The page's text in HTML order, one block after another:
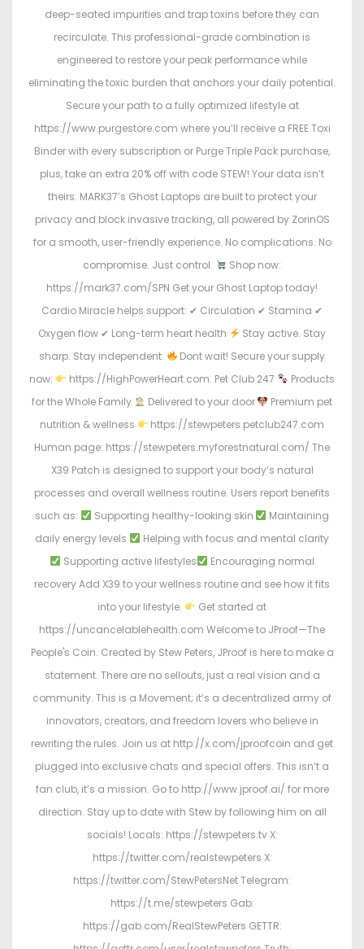
deep-seated impurities and trap toxins before they can
recirculate. This professional-grade combination is
engineered to restore your peak performance while
eliminating the toxic burden that anchors your daily potential.
Secure your path to a fully optimized lifestyle at
https://www.purgestore.com where you’ll receive a FREE Toxi
Binder with every subscription or Purge Triple Pack purchase,
plus, take an extra 20% off with code STEW! Your data isn’t
theirs. MARK37’s Ghost Laptops are built to protect your
privacy and block invasive tracking, all powered by ZorinOS
for a smooth, user-friendly experience. No complications. No
compromise. Just control.
Shop now:
https://mark37.com/SPN Get your Ghost Laptop today!
Cardio Miracle helps support: ✔ Circulation ✔ Stamina ✔
Oxygen flow ✔ Long-term heart health
Stay active. Stay
sharp. Stay independent.
Dont wait! Secure your supply
now:
https://HighPowerHeart.com. Pet Club 247
Products
for the Whole Family
Delivered to your door
Premium pet
nutrition & wellness
https://stewpeters.petclub247.com
Human page: https://stewpeters.myforestnatural.com/ The
X39 Patch is designed to support your body’s natural
processes and overall wellness routine. Users report benefits
such as:
Supporting healthy-looking skin
Maintaining
daily energy levels
Helping with focus and mental clarity
Supporting active lifestyles
Encouraging normal
recovery Add X39 to your wellness routine and see how it fits
into your lifestyle.
Get started at
https://uncancelablehealth.com Welcome to JProof—The
People's Coin. Created by Stew Peters, JProof is here to make a
statement. There are no sellouts, just a real vision and a
community. This is a Movement; it’s a decentralized army of
innovators, creators, and freedom lovers who believe in
rewriting the rules. Join us at http://x.com/jproofcoin and get
plugged into exclusive chats and special offers. This isn’t a
fan club, it’s a mission. Go to http://www.jproof.ai/ for more
direction. Stay up to date with Stew by following him on all
socials! Locals: https://stewpeters.tv X:
https://twitter.com/realstewpeters X:
https://twitter.com/StewPetersNet Telegram:
https://t.me/stewpeters Gab:
https://gab.com/RealStewPeters GETTR: